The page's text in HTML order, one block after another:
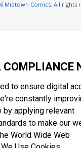
Midtown Comics. All rights
COMPLIANCE
to ensure digital
constantly
by applying relevant
to make our
World Wide Web